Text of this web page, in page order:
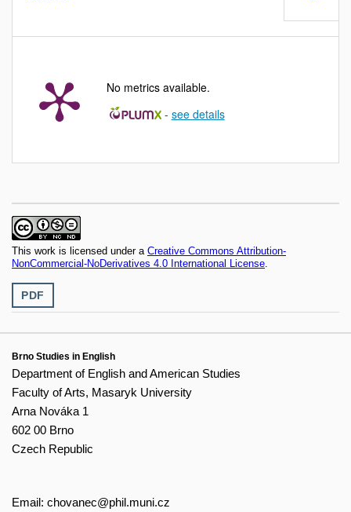
No metrics available.
- see details
This work is licensed under a Creative Commons Attribution-
NonCommercial-NoDerivatives 4.0 International License.
PDF
Brno Studies in English
Department of English and American Studies
Faculty of Arts, Masaryk University
Arna Nováka 1
602 00 Brno
Czech Republic
Email: chovanec@phil.muni.cz